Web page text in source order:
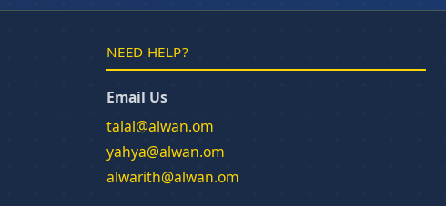
NEED HELP?
Email Us
talal@alwan.om
yahya@alwan.om
alwarith@alwan.om